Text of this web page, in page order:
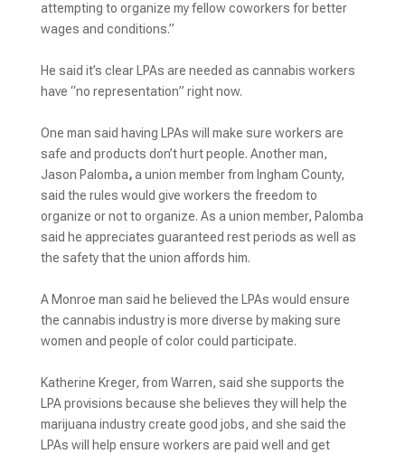
attempting to organize my fellow coworkers for better
wages and conditions.”
He said it’s clear LPAs are needed as cannabis workers
have “no representation” right now.
One man said having LPAs will make sure workers are
safe and products don’t hurt people. Another man,
Jason Palomba,a union member from Ingham County,
said the rules would give workers the freedom to
organize or not to organize. As a union member, Palomba
said he appreciates guaranteed rest periods as well as
the safety that the union affords him.
A Monroe man said he believed the LPAs would ensure
the cannabis industry is more diverse by making sure
women and people of color could participate.
Katherine Kreger, from Warren, said she supports the
LPA provisions because she believes they will help the
marijuana industry create good jobs, and she said the
LPAs will help ensure workers are paid well and get